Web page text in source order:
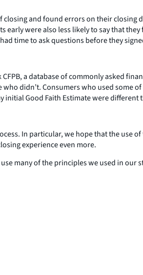
and found errors on their
were also less likely to say that
time to ask questions before they
a database of commonly asked
didn’t. Consumers who used some
Good Faith Estimate were different
In particular, we hope that the use
experience even more.
many of the principles we used in our